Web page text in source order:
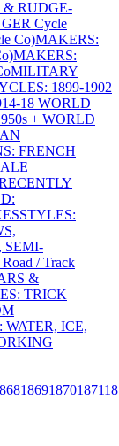
& RUDGE-
Cycle
Co)MAKERS:
MAKERS:
MILITARY
1899-1902
18 WORLD
+ WORLD
FRENCH
STYLES:
SEMI-
/ Track
&
TRICK
WATER, ICE,
186918701871